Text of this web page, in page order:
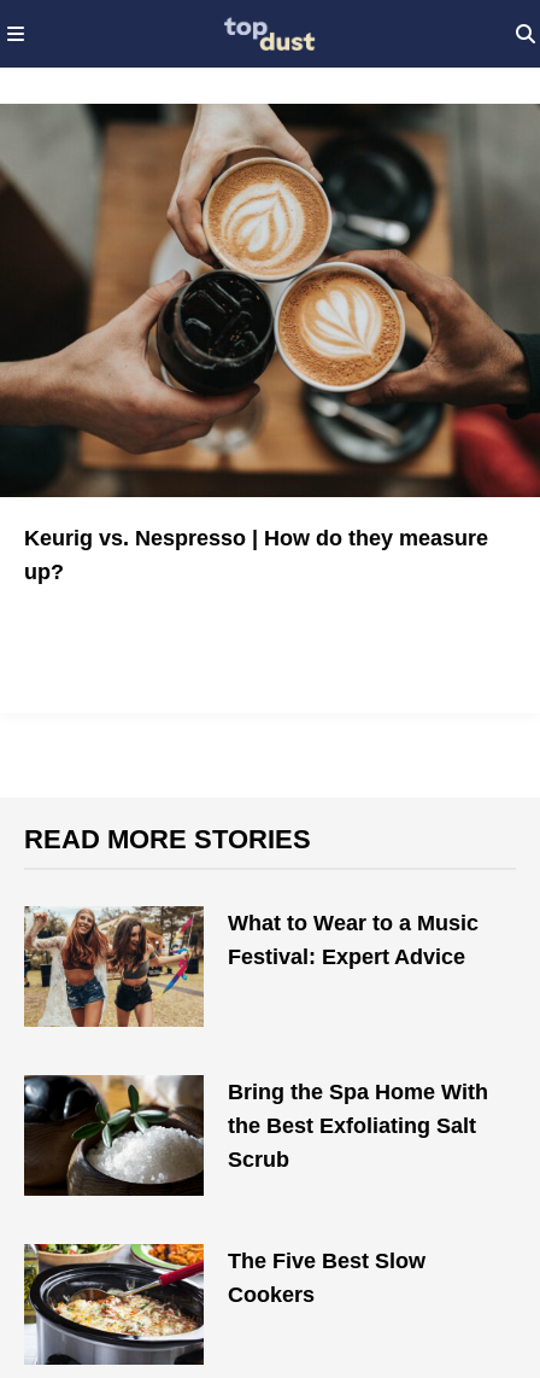
Keurig vs. Nespresso | How do they measure
up?
READ MORE STORIES
What to Wear to a Music
Festival: Expert Advice
Bring the Spa Home With
the Best Exfoliating Salt
Scrub
The Five Best Slow
Cookers